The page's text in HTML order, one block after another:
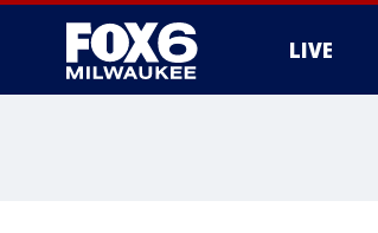
LIVE